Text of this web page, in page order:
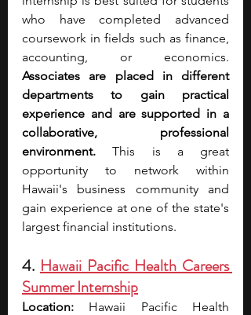
who have completed advanced
coursework in fields such as finance,
Associates are placed in different
departments to gain practical
experience and are supported in a
collaborative, professional
environment. This is a great
opportunity to network within
Hawaii's business community and
gain experience at one of the state's
largest financial institutions.
4. Hawaii Pacific Health Careers
Summer Internship
Location: Hawaii Pacific Health